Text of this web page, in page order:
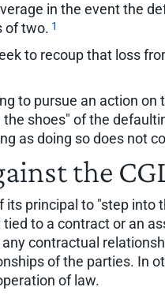
in the event the
of two. 1
to recoup that loss
to pursue an action on
shoes" of the
as doing so does not
the
principal to "step into
to a contract or an
contractual
of the parties. In
of law.